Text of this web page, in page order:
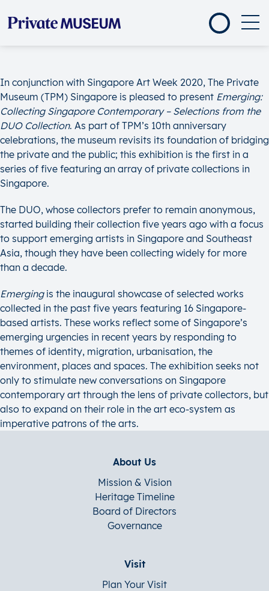
In conjunction with Singapore Art Week 2020, The Private
Museum (TPM) Singapore is pleased to present Emerging:
Collecting Singapore Contemporary – Selections from the
DUO Collection. As part of TPM’s 10th anniversary
celebrations, the museum revisits its foundation of bridging
the private and the public; this exhibition is the first in a
series of five featuring an array of private collections in
Singapore.
The DUO, whose collectors prefer to remain anonymous,
started building their collection five years ago with a focus
to support emerging artists in Singapore and Southeast
Asia, though they have been collecting widely for more
than a decade.
Emergingis the inaugural showcase of selected works
collected in the past five years featuring 16 Singapore-
based artists. These works reflect some of Singapore’s
emerging urgencies in recent years by responding to
themes of identity, migration, urbanisation, the
environment, places and spaces. The exhibition seeks not
only to stimulate new conversations on Singapore
contemporary art through the lens of private collectors, but
also to expand on their role in the art eco-system as
imperative patrons of the arts.
About Us
Mission & Vision
Heritage Timeline
Board of Directors
Governance
Visit
Plan Your Visit